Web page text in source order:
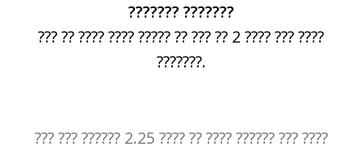
??????? ???????
??? ?? ???? ???? ????? ?? ??? ?? 2 ???? ??? ????
???????.
??? ??? ?????? 2.25 ???? ?? ???? ?????? ??? ????